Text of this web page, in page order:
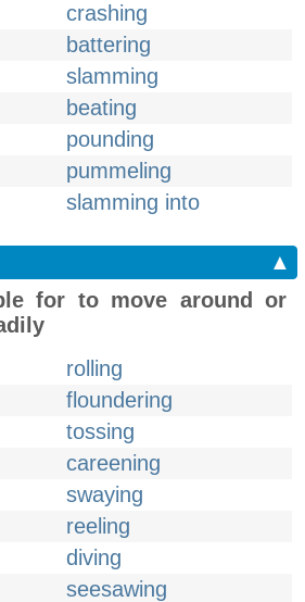
crashing
battering
slamming
beating
pounding
pummeling
slamming into
▲
for to move around or
rolling
floundering
tossing
careening
swaying
reeling
diving
seesawing